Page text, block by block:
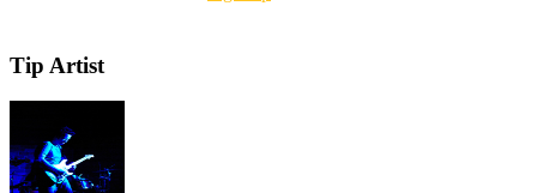
Tip Artist